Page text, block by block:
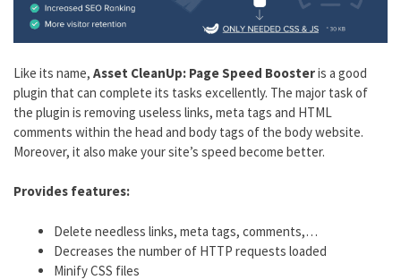
Like its name, Asset CleanUp: Page Speed Boosteris a good
plugin that can complete its tasks excellently. The major task of
the plugin is removing useless links, meta tags and HTML
comments within the head and body tags of the body website.
Moreover, it also make your site’s speed become better.
Provides features:
Delete needless links, meta tags, comments,…
Decreases the number of HTTP requests loaded
Minify CSS files